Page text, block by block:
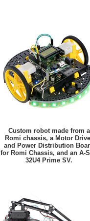
Custom robot made from a
Romi chassis, a Motor
and Power Distribution
for Romi Chassis, and an A-
32U4 Prime SV.